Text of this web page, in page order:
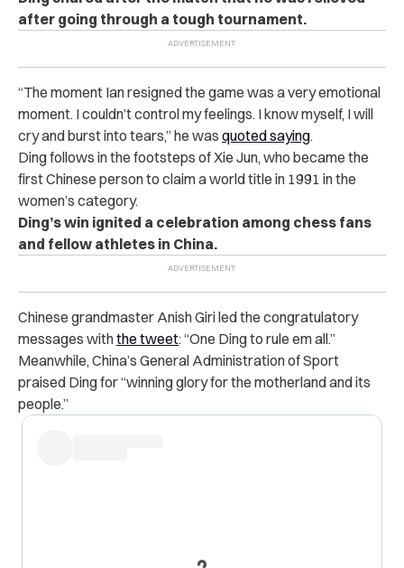
after going through a tough tournament.
“The moment Ian resigned the game was a very emotional
moment. I couldn’t control my feelings. I know myself, I will
cry and burst into tears,” he was quoted saying.
Ding follows in the footsteps of Xie Jun, who became the
first Chinese person to claim a world title in 1991 in the
women’s category.
Ding’s win ignited a celebration among chess fans
and fellow athletes in China.
Chinese grandmaster Anish Giri led the congratulatory
messages withthe tweet: “One Ding to rule em all.”
Meanwhile, China’s General Administration of Sport
praised Ding for “winning glory for the motherland and its
people.”